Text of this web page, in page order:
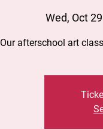
Wed, Oct 29
Our afterschool art